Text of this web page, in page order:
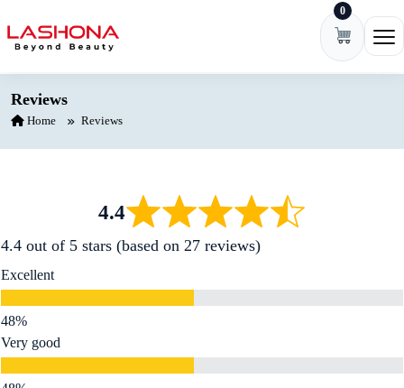
0
Reviews
Home Reviews
4.4
4.4 out of 5 stars (based on 27 reviews)
Excellent
Very good